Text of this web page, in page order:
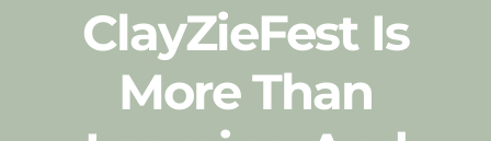
ClayZieFest Is
More Than